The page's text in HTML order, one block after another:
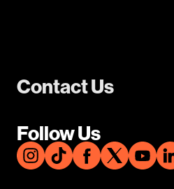
Contact Us
Follow Us